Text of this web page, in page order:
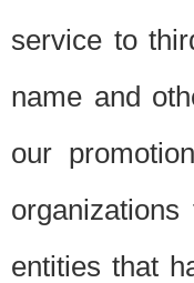
service to
name and
our
entities that